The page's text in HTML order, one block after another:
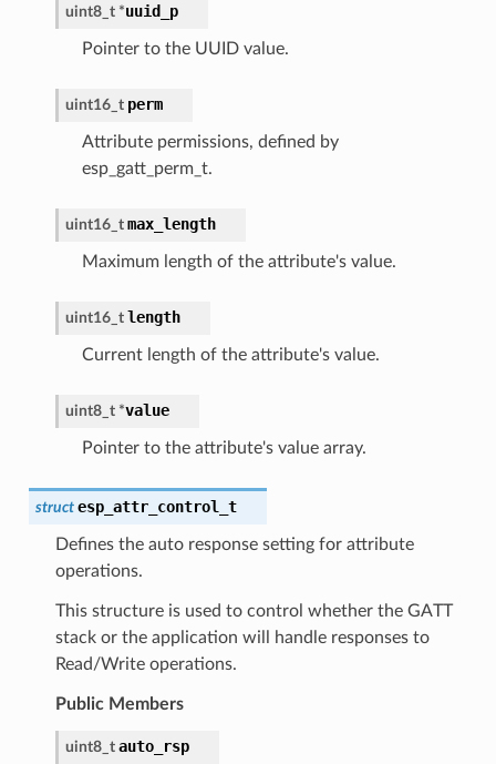
uint8_t *uuid_p
Pointer to the UUID value.
uint16_t perm
Attribute permissions, defined by
esp_gatt_perm_t.
uint16_t max_length
Maximum length of the attribute's value.
uint16_t length
Current length of the attribute's value.
uint8_t *value
Pointer to the attribute's value array.
struct esp_attr_control_t
Defines the auto response setting for attribute
operations.
This structure is used to control whether the GATT
stack or the application will handle responses to
Read/Write operations.
Public Members
uint8_t auto_rsp